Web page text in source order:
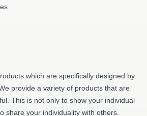
which are specifically designed by
provide a variety of products that are
This is not only to show your individual
share your individuality with others.